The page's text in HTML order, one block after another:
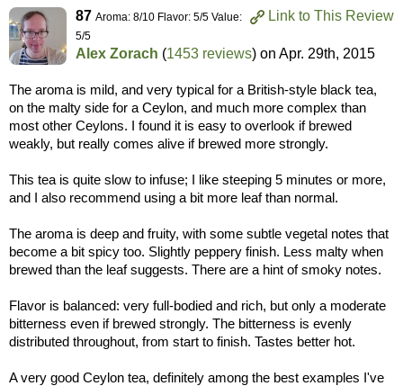
Link to This Review
87 Aroma: 8/10 Flavor: 5/5 Value:
5/5
Alex Zorach (1453 reviews) on Apr. 29th, 2015
The aroma is mild, and very typical for a British-style black tea,
on the malty side for a Ceylon, and much more complex than
most other Ceylons. I found it is easy to overlook if brewed
weakly, but really comes alive if brewed more strongly.
This tea is quite slow to infuse; I like steeping 5 minutes or more,
and I also recommend using a bit more leaf than normal.
The aroma is deep and fruity, with some subtle vegetal notes that
become a bit spicy too. Slightly peppery finish. Less malty when
brewed than the leaf suggests. There are a hint of smoky notes.
Flavor is balanced: very full-bodied and rich, but only a moderate
bitterness even if brewed strongly. The bitterness is evenly
distributed throughout, from start to finish. Tastes better hot.
A very good Ceylon tea, definitely among the best examples I've